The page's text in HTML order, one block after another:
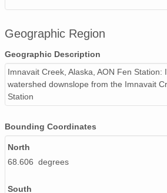
Geographic Region
Geographic Description
Imnavait Creek, Alaska, AON Fen Station:
watershed downslope from the Imnavait
Station
Bounding Coordinates
North
68.606 degrees
South